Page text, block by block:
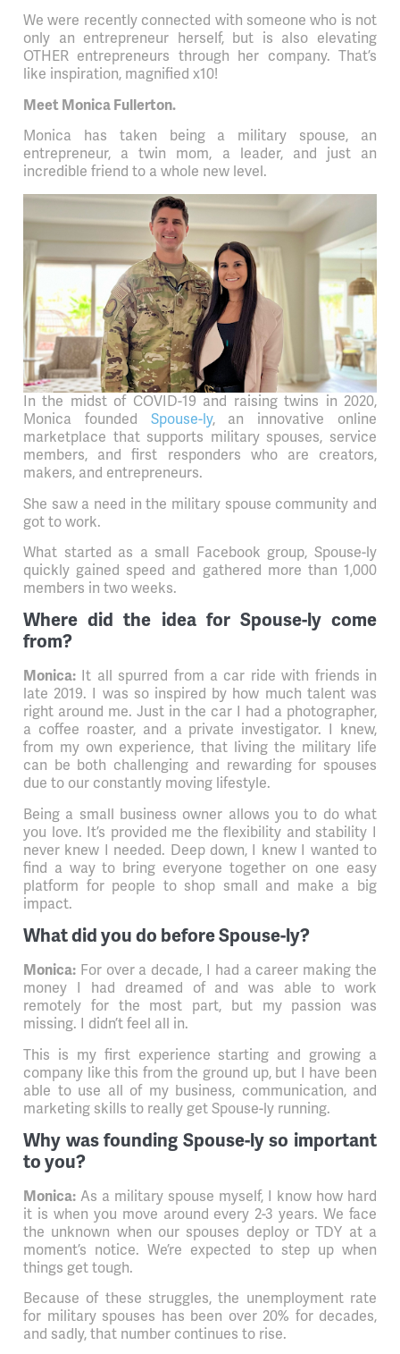
We were recently connected with someone who is not
only an entrepreneur herself, but is also elevating
OTHER entrepreneurs through her company. That’s
like inspiration, magnified x10!
Meet Monica Fullerton.
Monica has taken being a military spouse, an
entrepreneur, a twin mom, a leader, and just an
incredible friend to a whole new level.
In the midst of COVID-19 and raising twins in 2020,
Monica founded Spouse-ly, an innovative online
marketplace that supports military spouses, service
members, and first responders who are creators,
makers, and entrepreneurs.
She saw a need in the military spouse community and
got to work.
What started as a small Facebook group, Spouse-ly
quickly gained speed and gathered more than 1,000
members in two weeks.
Where did the idea for Spouse-ly come
from?
Monica: It all spurred from a car ride with friends in
late 2019. I was so inspired by how much talent was
right around me. Just in the car I had a photographer,
a coffee roaster, and a private investigator. I knew,
from my own experience, that living the military life
can be both challenging and rewarding for spouses
due to our constantly moving lifestyle.
Being a small business owner allows you to do what
you love. It’s provided me the flexibility and stability I
never knew I needed. Deep down, I knew I wanted to
find a way to bring everyone together on one easy
platform for people to shop small and make a big
impact.
What did you do before Spouse-ly?
Monica: For over a decade, I had a career making the
money I had dreamed of and was able to work
remotely for the most part, but my passion was
missing. I didn’t feel all in.
This is my first experience starting and growing a
company like this from the ground up, but I have been
able to use all of my business, communication, and
marketing skills to really get Spouse-ly running.
Why was founding Spouse-ly so important
to you?
Monica: As a military spouse myself, I know how hard
it is when you move around every 2-3 years. We face
the unknown when our spouses deploy or TDY at a
moment’s notice. We’re expected to step up when
things get tough.
Because of these struggles, the unemployment rate
for military spouses has been over 20% for decades,
and sadly, that number continues to rise.